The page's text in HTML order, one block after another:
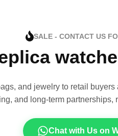
SALE - CONTACT US
and jewelry to retail
and long-term
Chat with Us on